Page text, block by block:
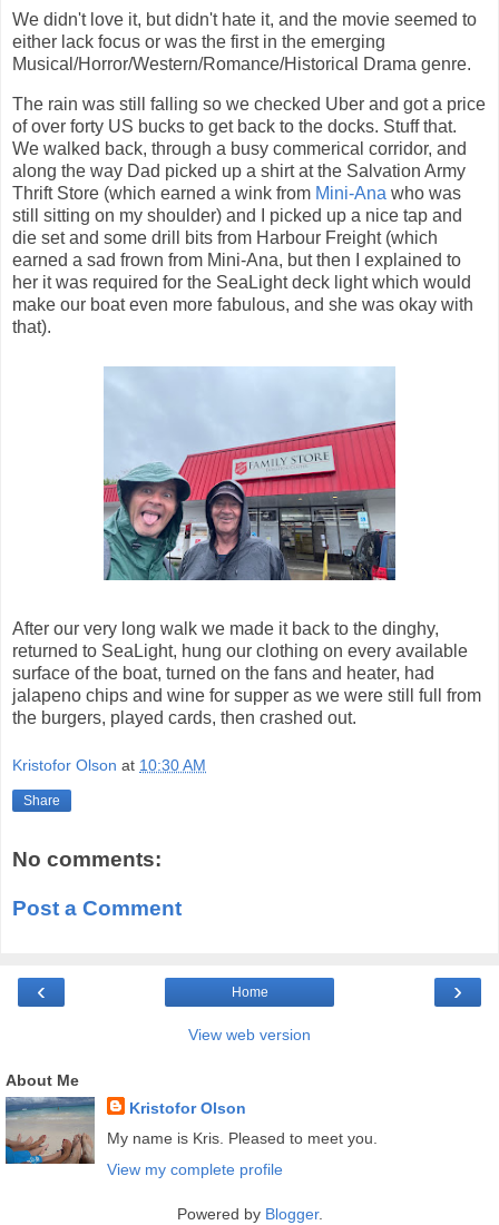
We didn't love it, but didn't hate it, and the movie seemed to
either lack focus or was the first in the emerging
Musical/Horror/Western/Romance/Historical Drama genre.
The rain was still falling so we checked Uber and got a price
of over forty US bucks to get back to the docks. Stuff that.
We walked back, through a busy commerical corridor, and
along the way Dad picked up a shirt at the Salvation Army
Thrift Store (which earned a wink from Mini-Ana who was
still sitting on my shoulder) and I picked up a nice tap and
die set and some drill bits from Harbour Freight (which
earned a sad frown from Mini-Ana, but then I explained to
her it was required for the SeaLight deck light which would
make our boat even more fabulous, and she was okay with
that).
After our very long walk we made it back to the dinghy,
returned to SeaLight, hung our clothing on every available
surface of the boat, turned on the fans and heater, had
jalapeno chips and wine for supper as we were still full from
the burgers, played cards, then crashed out.
Kristofor Olson at 10:30 AM
Share
No comments:
Post a Comment
‹ ›
Home
View web version
About Me
Kristofor Olson
My name is Kris. Pleased to meet you.
View my complete profile
Powered by Blogger.